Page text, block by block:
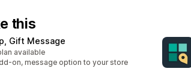
this
Gift Message
available
on, message option to your store